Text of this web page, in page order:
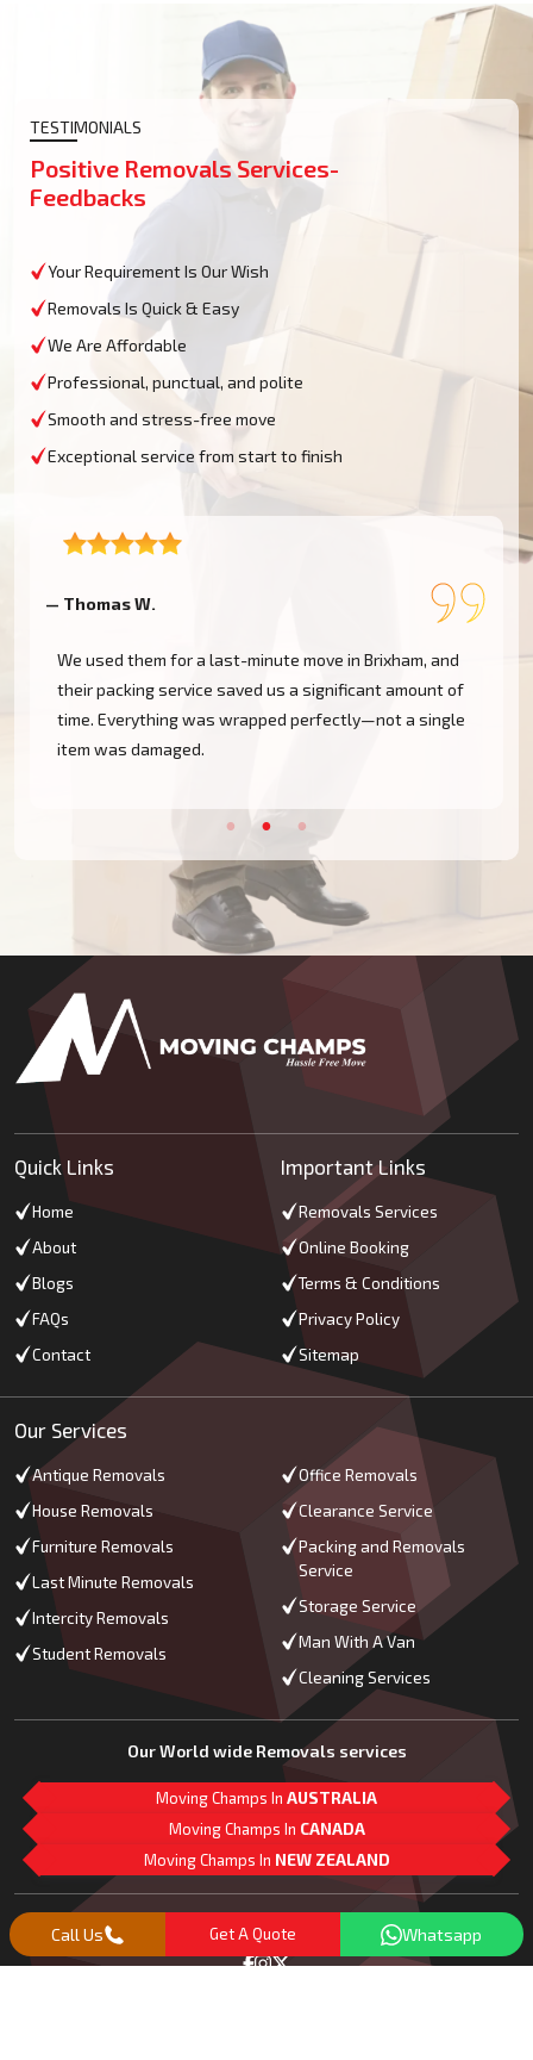
TESTIMONIALS
Positive Removals Services-
Feedbacks
Your Requirement Is Our Wish
Removals Is Quick & Easy
We Are Affordable
Professional, punctual, and polite
Smooth and stress-free move
Exceptional service from start to finish
Brixham, and
amount of
a single
Professional, quick, and organised. They
kitchen, wardrobes, and even our artwork
care—the best movers in Torbay, hands
Quick Links
Home
About
Blogs
FAQs
Contact
Important Links
Removals Services
Online Booking
Terms & Conditions
Privacy Policy
Sitemap
Our Services
Antique Removals
House Removals
Furniture Removals
Last Minute Removals
Intercity Removals
Student Removals
Office Removals
Clearance Service
Packing and Removals
Service
Storage Service
Man With A Van
Cleaning Services
Our World wide Removals services
Moving Champs In AUSTRALIA
Moving Champs In CANADA
Moving Champs In NEW ZEALAND
Follow Us
Call Us Get A Quote Whatsapp